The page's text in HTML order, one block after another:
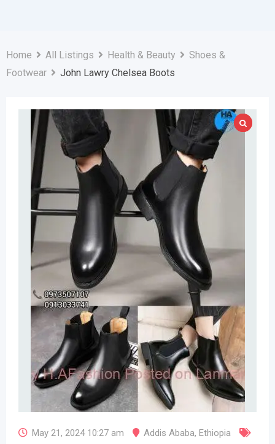
Home All Listings Health & Beauty
Shoes &
Footwear
John Lawry Chelsea Boots
May 21, 2024 10:27 am Addis Ababa, Ethiopia